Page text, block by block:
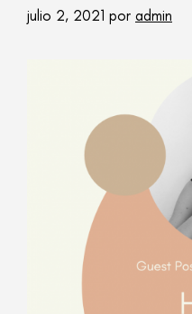
julio 2, 2021 por admin